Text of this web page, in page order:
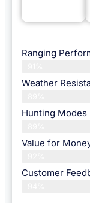
Ranging
Weather
Hunting Modes
Value for
Customer